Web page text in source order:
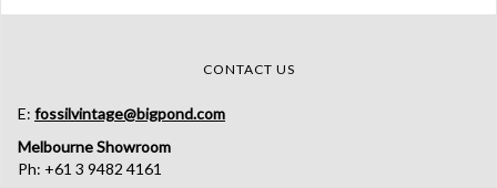
CONTACT US
E: fossilvintage@bigpond.com
Melbourne Showroom
Ph: +61 3 9482 4161